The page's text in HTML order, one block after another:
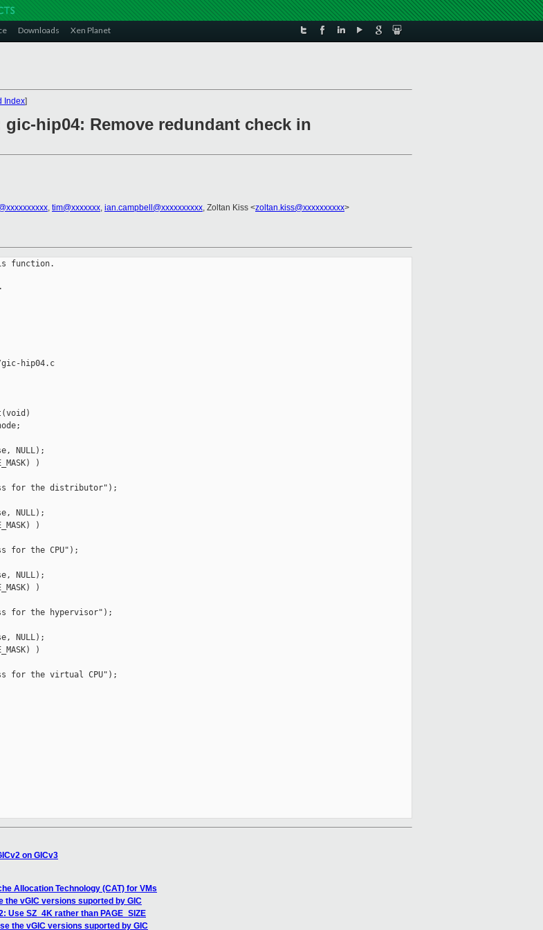
Downloads Xen Planet
Index]
gic-hip04: Remove redundant check in
, tim@xxxxxxx, ian.campbell@xxxxxxxxxx, Zoltan Kiss <zoltan.kiss@xxxxxxxxxx>
function.
hip04.c
NULL);
)
for the distributor");
NULL);
)
for the CPU");
NULL);
)
for the hypervisor");
NULL);
)
for the virtual CPU");
on GICv3
Allocation Technology (CAT) for VMs
the vGIC versions suported by GIC
Use SZ_4K rather than PAGE_SIZE
the vGIC versions suported by GIC